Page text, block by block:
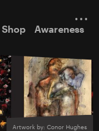
Shop Awareness
Artwork by: Conor Hughes